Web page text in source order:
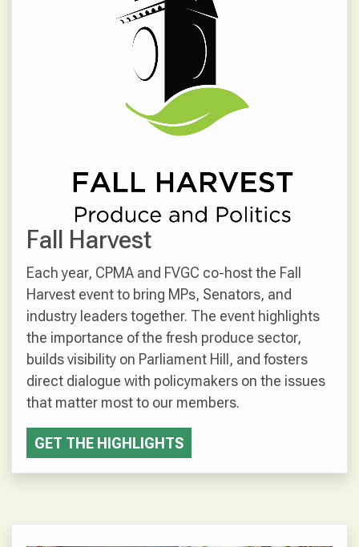
Fall Harvest
Each year, CPMA and FVGC co-host the Fall
Harvest event to bring MPs, Senators, and
industry leaders together. The event highlights
the importance of the fresh produce sector,
builds visibility on Parliament Hill, and fosters
direct dialogue with policymakers on the issues
that matter most to our members.
GET THE HIGHLIGHTS